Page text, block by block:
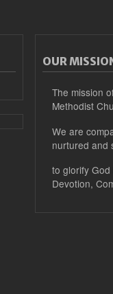
OUR
The mission
Methodist
We are
nurtured and
to glorify
Devotion,